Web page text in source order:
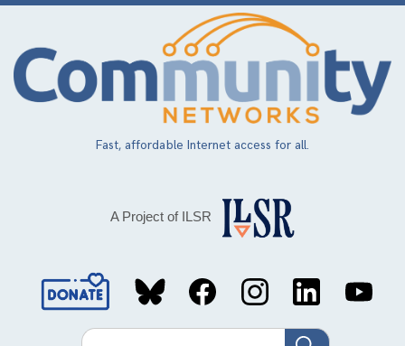
Skip
main
content
Fast, affordable Internet access for all.
A Project of ILSR
Social
MediaSearch